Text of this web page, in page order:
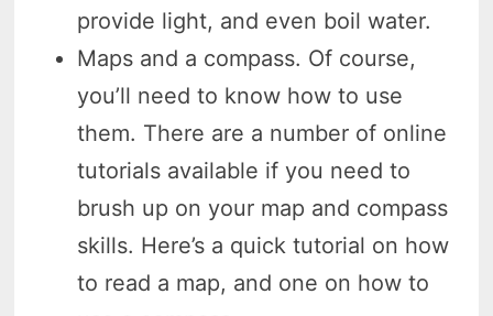
provide light, and even boil water.
Maps and a compass. Of course,
you’ll need to know how to use
them. There are a number of online
tutorials available if you need to
brush up on your map and compass
skills. Here’s a quick tutorial on how
to read a map, and one on how to